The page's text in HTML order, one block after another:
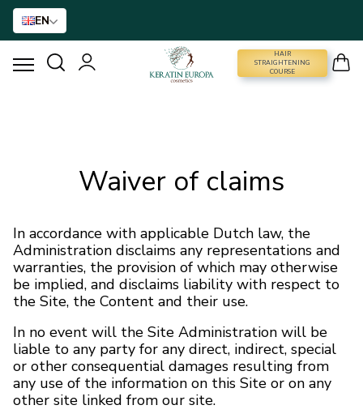
EN
HAIR
STRAIGHTENING
COURSE
STRAIGHTENING COURSE
HOME CARE
NANO GOLD
HAIR ACCESSORIES
BRANDS
Waiver of claims
In accordance with applicable Dutch law, the
Administration disclaims any representations and
warranties, the provision of which may otherwise
be implied, and disclaims liability with respect to
the Site, the Content and their use.
In no event will the Site Administration will be
liable to any party for any direct, indirect, special
or other consequential damages resulting from
any use of the information on this Site or on any
other site linked from our site.